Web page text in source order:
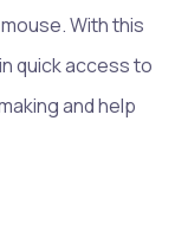
With this
quick access to
and help